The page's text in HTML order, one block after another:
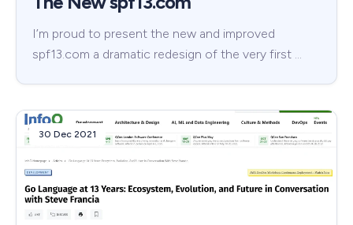
I’m proud to present the new and improved
spf13.com a dramatic redesign of the very first …
30 Dec 2021